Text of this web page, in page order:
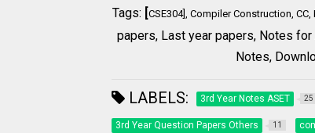
Tags: [CSE304], Compiler Construction,
papers, Last year papers,Notes for
Notes,
LABELS: 3rd Year Notes ASET 25
3rd Year Question Papers Others 11